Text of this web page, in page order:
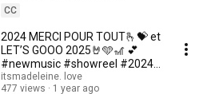
CC
2024 MERCI POUR TOUT🫰💝 et
LET’S GOOO 2025🤘🩵🎢 💕
#newmusic #showreel #2024
#memories
itsmadeleine. love
477 views
1 year ago